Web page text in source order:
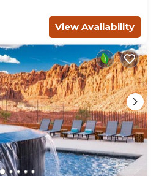
View Availability